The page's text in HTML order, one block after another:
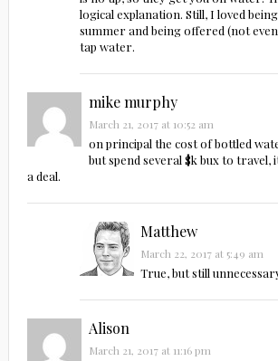
logical explanation. Still, I loved
summer and being offered (not
tap water.
mike murphy
March 21, 2017 at 10:52 am
on principal the cost of bottled
but spend several $k bux to travel,
a deal.
Matthew
March 22, 2017 at 5:49 am
True, but still
Alison
March 21, 2017 at 11:16 pm